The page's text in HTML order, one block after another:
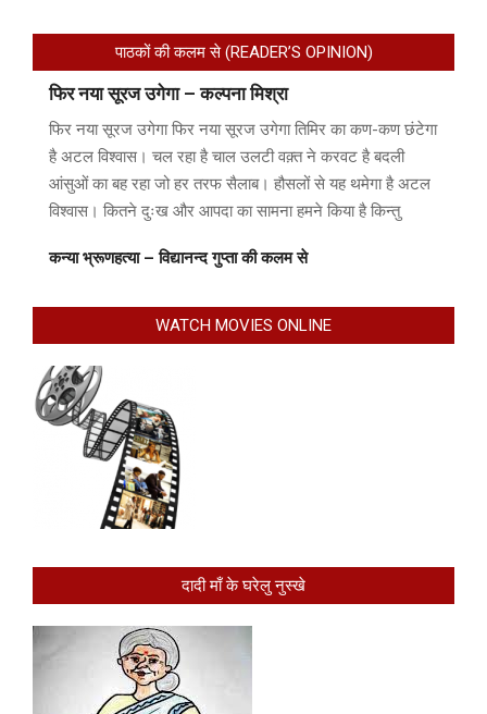
पाठकों की कलम से (READER’S OPINION)
फिर नया सूरज उगेगा – कल्पना मिश्रा
फिर नया सूरज उगेगा फिर नया सूरज उगेगा तिमिर का कण-कण छंटेगा
है अटल विश्वास। चल रहा है चाल उलटी वक़्त ने करवट है बदली
आंसुओं का बह रहा जो हर तरफ सैलाब। हौसलों से यह थमेगा है अटल
विश्वास। कितने दुःख और आपदा का सामना हमने किया है किन्तु
कन्या भ्रूणहत्या – विद्यानन्द गुप्ता की कलम से
WATCH MOVIES ONLINE
दादी माँ के घरेलु नुस्खे